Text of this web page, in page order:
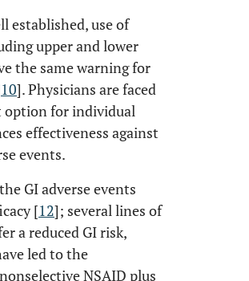
established, use of
upper and lower
the same warning for
10]. Physicians are faced
option for individual
effectiveness against
events.
GI adverse events
[12]; several lines of
a reduced GI risk,
led to the
NSAID plus